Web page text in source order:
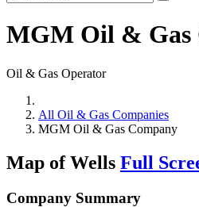
MGM Oil & Gas
Oil & Gas Operator
All Oil & Gas Companies
MGM Oil & Gas Company
Map of Wells Full
Company Summary